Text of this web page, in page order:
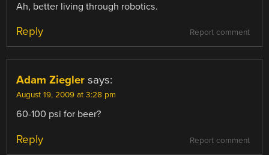
Ah, better living through robotics.
Report comment
Reply
Adam Ziegler says:
August 19, 2009 at 3:28 pm
60-100 psi for beer?
Report comment
Reply